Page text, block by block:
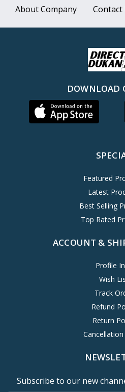
About Company Contact
DOWNLOAD
Featured
Latest
Best Selling
Top Rated
ACCOUNT &
Profile
Wish
Track
Refund
Return
Subscribe to our new